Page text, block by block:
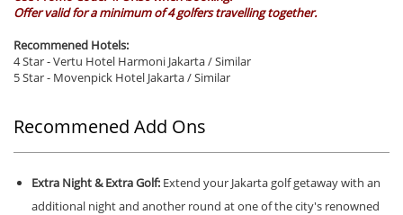
Offer valid for a minimum of 4 golfers travelling together.
Recommened Hotels:
4 Star - Vertu Hotel Harmoni Jakarta / Similar
5 Star - Movenpick Hotel Jakarta / Similar
Recommened Add Ons
Extra Night & Extra Golf: Extend your Jakarta golf getaway with an
additional night and another round at one of the city's renowned